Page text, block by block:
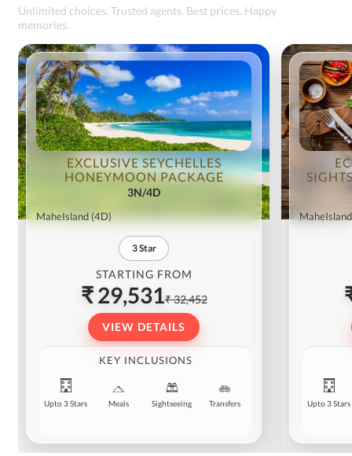
Unlimited choices. Trusted agents. Best prices. Happy
memories.
EXCLUSIVE SEYCHELLES
HONEYMOON PACKAGE
3N/4D
MaheIsland(4D)
3Star
STARTING FROM
₹ 29,531₹ 32,452
VIEW DETAILS
KEY INCLUSIONS
Upto 3 Stars Meals Sightseeing Transfers
MaheIsland
Upto 3 Stars